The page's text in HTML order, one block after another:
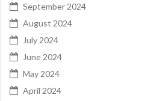
September 2024
August 2024
July 2024
June 2024
May 2024
April 2024